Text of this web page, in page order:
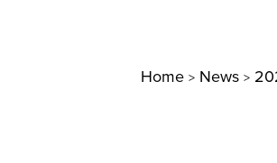
Home > News >